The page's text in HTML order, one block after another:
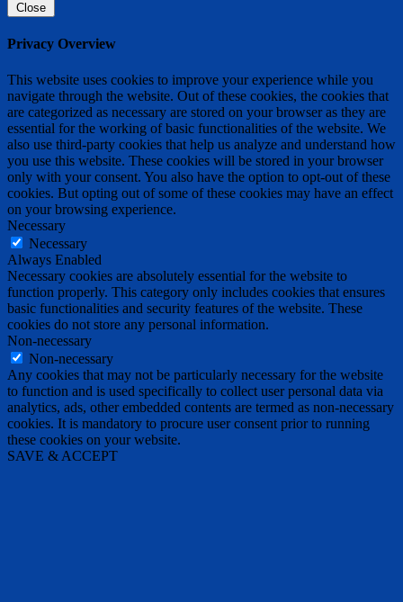
Close
Privacy Overview
This website uses cookies to improve your experience while you
navigate through the website. Out of these cookies, the cookies that
are categorized as necessary are stored on your browser as they are
essential for the working of basic functionalities of the website. We
also use third-party cookies that help us analyze and understand how
you use this website. These cookies will be stored in your browser
only with your consent. You also have the option to opt-out of these
cookies. But opting out of some of these cookies may have an effect
on your browsing experience.
Necessary
Necessary
Always Enabled
Necessary cookies are absolutely essential for the website to
function properly. This category only includes cookies that ensures
basic functionalities and security features of the website. These
cookies do not store any personal information.
Non-necessary
Non-necessary
Any cookies that may not be particularly necessary for the website
to function and is used specifically to collect user personal data via
analytics, ads, other embedded contents are termed as non-necessary
cookies. It is mandatory to procure user consent prior to running
these cookies on your website.
SAVE & ACCEPT